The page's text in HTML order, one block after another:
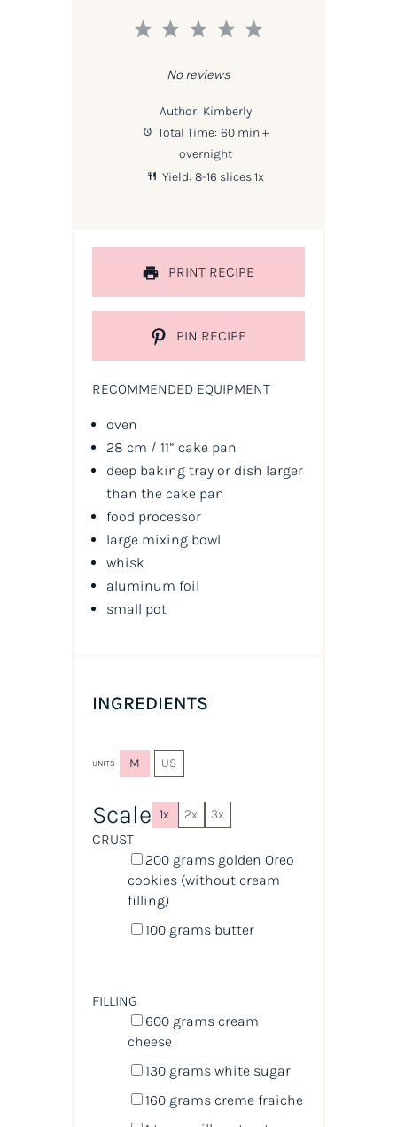
5
4
3
2
1
No reviews
Author: Kimberly
Total Time: 60 min +
overnight
Yield: 8-16 slices1x
PRINT RECIPE
PIN RECIPE
RECOMMENDED EQUIPMENT
oven
28 cm / 11” cake pan
deep baking tray or dish larger
than the cake pan
food processor
large mixing bowl
whisk
aluminum foil
small pot
INGREDIENTS
UNITS M US
Scale 1x 2x 3x
CRUST
200 gramsgolden Oreo
cookies (without cream
filling)
100 gramsbutter
FILLING
600 gramscream
cheese
130 gramswhite sugar
160 gramscreme fraiche